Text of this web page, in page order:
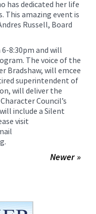
has dedicated her life
This amazing event is
Russell, Board
8:30pm and will
The voice of the
Bradshaw, will emcee
superintendent of
will deliver the
Council’s
include a Silent
visit
Newer »